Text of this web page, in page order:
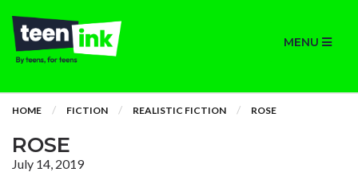
MENU
HOME FICTION REALISTIC FICTION ROSE
ROSE
July 14, 2019